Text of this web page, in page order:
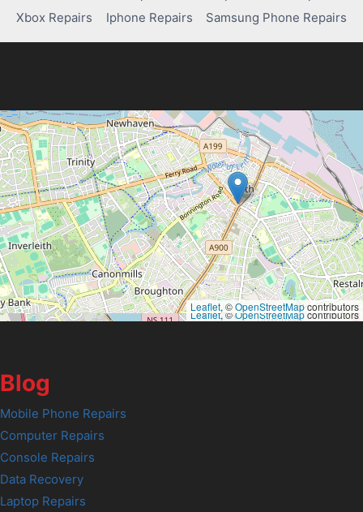
QUICK
SOLUTIONS
Xbox Repairs
Iphone Repairs Samsung Phone Repairs
Leaflet, ©OpenStreetMapcontributors
Leaflet, ©OpenStreetMapcontributors
Blog
Mobile Phone Repairs
Computer Repairs
Console Repairs
Data Recovery
Laptop Repairs